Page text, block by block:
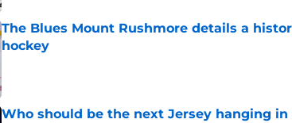
The Blues Mount Rushmore details a
hockey
Who should be the next Jersey hanging